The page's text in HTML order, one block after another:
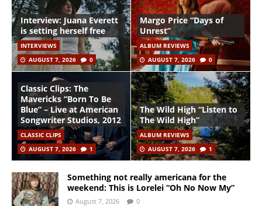
Interview: Juana Everett
is setting herself free
INTERVIEWS
AUGUST 7, 2026
0
Margo Price “Days of
Unrest”
ALBUM REVIEWS
AUGUST 7, 2026
0
Classic Clips: The
Mavericks “Born To Be
Blue” – Live at American
Songwriter Studios, 2012
CLASSIC CLIPS
AUGUST 7, 2026
1
The Wild High “Listen to
The Wild High”
ALBUM REVIEWS
AUGUST 7, 2026
1
Something not really americana for the
weekend: This is Lorelei “Oh No Now My”
August 7, 2026 0